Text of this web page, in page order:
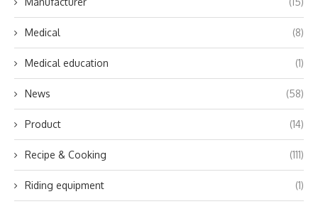
Medical (8)
Medical education (1)
News (58)
Product (14)
Recipe & Cooking (111)
Riding equipment (1)